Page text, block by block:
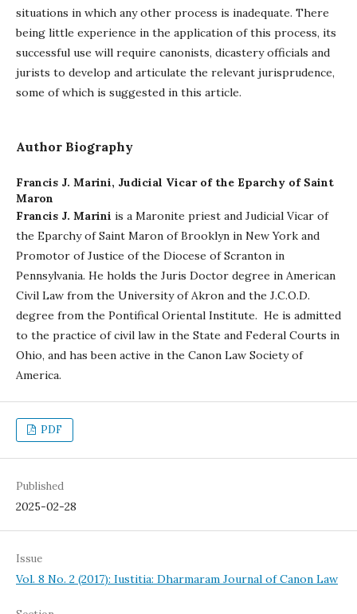
situations in which any other process is inadequate. There
being little experience in the application of this process, its
successful use will require canonists, dicastery officials and
jurists to develop and articulate the relevant jurisprudence,
some of which is suggested in this article.
Author Biography
Francis J. Marini, Judicial Vicar of the Eparchy of Saint
Maron
Francis J. Marini is a Maronite priest and Judicial Vicar of
the Eparchy of Saint Maron of Brooklyn in New York and
Promotor of Justice of the Diocese of Scranton in
Pennsylvania. He holds the Juris Doctor degree in American
Civil Law from the University of Akron and the J.C.O.D.
degree from the Pontifical Oriental Institute. He is admitted
to the practice of civil law in the State and Federal Courts in
Ohio, and has been active in the Canon Law Society of
America.
PDF
Published
2025-02-28
Issue
Vol. 8 No. 2 (2017): Iustitia: Dharmaram Journal of Canon Law